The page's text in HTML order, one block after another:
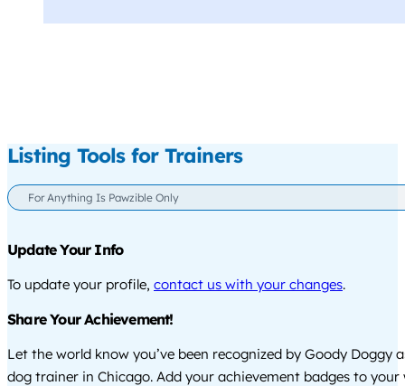
Listing Tools for Trainers
For Anything Is Pawzible Only
Update Your Info
To update your profile, contact us with your changes.
Share Your Achievement!
Let the world know you’ve been recognized by Goody Doggy
dog trainer in Chicago. Add your achievement badges to your